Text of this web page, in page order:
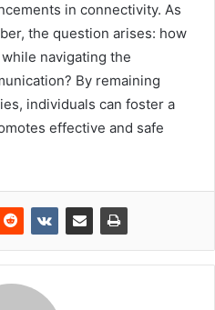
in connectivity. As
the question arises: how
navigating the
By remaining
individuals can foster a
effective and safe